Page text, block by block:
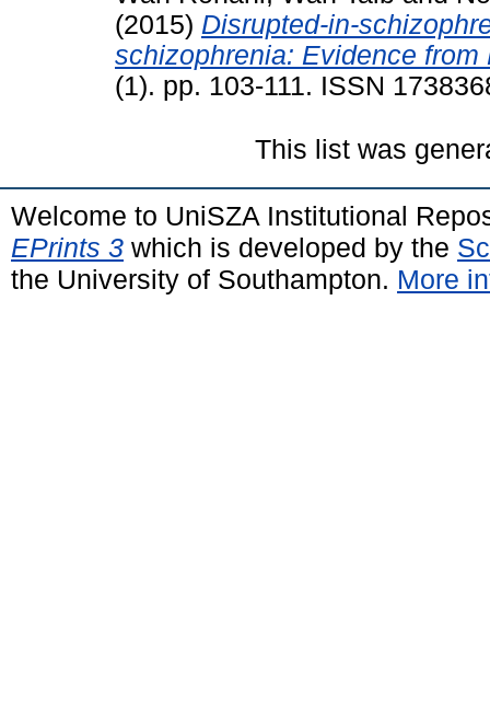
(2015) Disrupted-in-
schizophrenia: Evidence from
(1). pp. 103-111. ISSN
This list was
Welcome to UniSZA Institutional
EPrints 3 which is developed by the
the University of Southampton. More